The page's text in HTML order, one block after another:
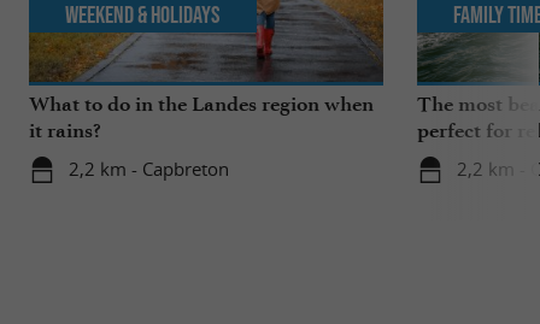
What to do in the Landes region when
it rains?
2,2 km - Capbreton
Weekend & Holidays
The most
perfect for
2,2 km -
Family